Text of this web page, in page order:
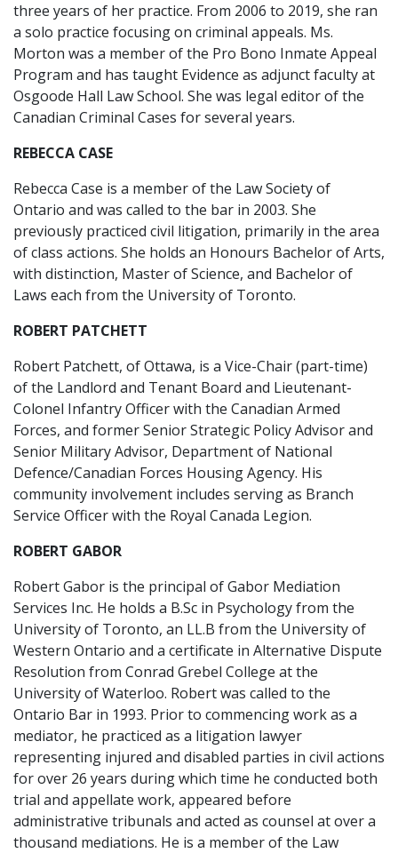
three years of her practice. From 2006 to 2019, she ran
a solo practice focusing on criminal appeals. Ms.
Morton was a member of the Pro Bono Inmate Appeal
Program and has taught Evidence as adjunct faculty at
Osgoode Hall Law School. She was legal editor of the
Canadian Criminal Cases for several years.
REBECCA CASE
Rebecca Case is a member of the Law Society of
Ontario and was called to the bar in 2003. She
previously practiced civil litigation, primarily in the area
of class actions. She holds an Honours Bachelor of Arts,
with distinction, Master of Science, and Bachelor of
Laws each from the University of Toronto.
ROBERT PATCHETT
Robert Patchett, of Ottawa, is a Vice-Chair (part-time)
of the Landlord and Tenant Board and Lieutenant-
Colonel Infantry Officer with the Canadian Armed
Forces, and former Senior Strategic Policy Advisor and
Senior Military Advisor, Department of National
Defence/Canadian Forces Housing Agency. His
community involvement includes serving as Branch
Service Officer with the Royal Canada Legion.
ROBERT GABOR
Robert Gabor is the principal of Gabor Mediation
Services Inc. He holds a B.Sc in Psychology from the
University of Toronto, an LL.B from the University of
Western Ontario and a certificate in Alternative Dispute
Resolution from Conrad Grebel College at the
University of Waterloo. Robert was called to the
Ontario Bar in 1993. Prior to commencing work as a
mediator, he practiced as a litigation lawyer
representing injured and disabled parties in civil actions
for over 26 years during which time he conducted both
trial and appellate work, appeared before
administrative tribunals and acted as counsel at over a
thousand mediations. He is a member of the Law